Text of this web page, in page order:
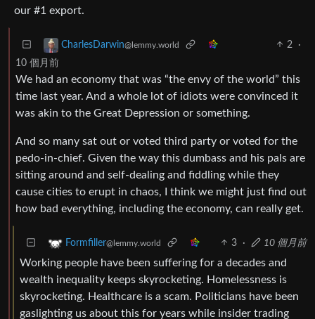
our #1 export.
CharlesDarwin@lemmy.world 2
·
10 個月前
We had an economy that was “the envy of the world” this
time last year. And a whole lot of idiots were convinced it
was akin to the Great Depression or something.
And so many sat out or voted third party or voted for the
pedo-in-chief. Given the way this dumbass and his pals are
sitting around and self-dealing and fiddling while they
cause cities to erupt in chaos, I think we might just find out
how bad everything, including the economy, can really get.
Formfiller@lemmy.world 3 · 10 個月前
Working people have been suffering for a decades and
wealth inequality keeps skyrocketing. Homelessness is
skyrocketing. Healthcare is a scam. Politicians have been
gaslighting us about this for years while insider trading